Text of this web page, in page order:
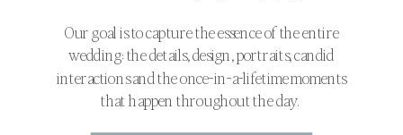
Our goal is to capture the essence of the entire
wedding: the details, design, portraits, candid
interactions and the once-in-a-lifetime moments
that happen throughout the day.